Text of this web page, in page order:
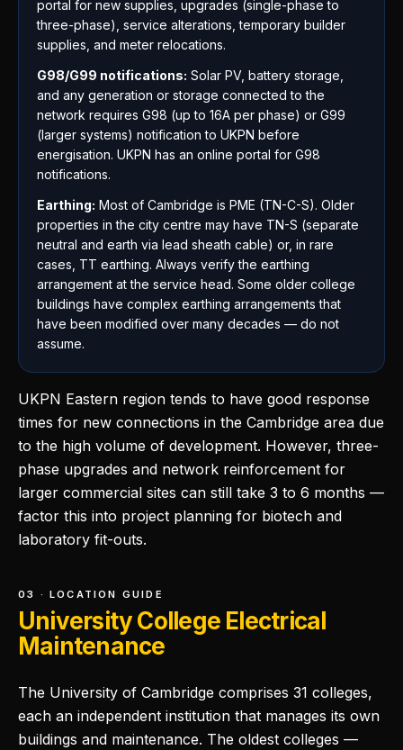
portal for new supplies, upgrades (single-phase to
three-phase), service alterations, temporary builder
supplies, and meter relocations.
G98/G99 notifications: Solar PV, battery storage,
and any generation or storage connected to the
network requires G98 (up to 16A per phase) or G99
(larger systems) notification to UKPN before
energisation. UKPN has an online portal for G98
notifications.
Earthing: Most of Cambridge is PME (TN-C-S). Older
properties in the city centre may have TN-S (separate
neutral and earth via lead sheath cable) or, in rare
cases, TT earthing. Always verify the earthing
arrangement at the service head. Some older college
buildings have complex earthing arrangements that
have been modified over many decades — do not
assume.
UKPN Eastern region tends to have good response
times for new connections in the Cambridge area due
to the high volume of development. However, three-
phase upgrades and network reinforcement for
larger commercial sites can still take 3 to 6 months —
factor this into project planning for biotech and
laboratory fit-outs.
03 · LOCATION GUIDE
University College Electrical
Maintenance
The University of Cambridge comprises 31 colleges,
each an independent institution that manages its own
buildings and maintenance. The oldest colleges —